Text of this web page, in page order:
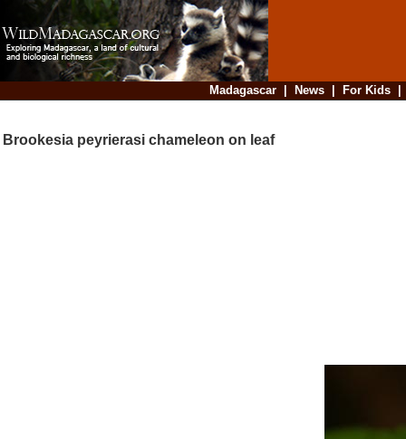
Madagascar| News| For Kids
Brookesia peyrierasi chameleon on leaf